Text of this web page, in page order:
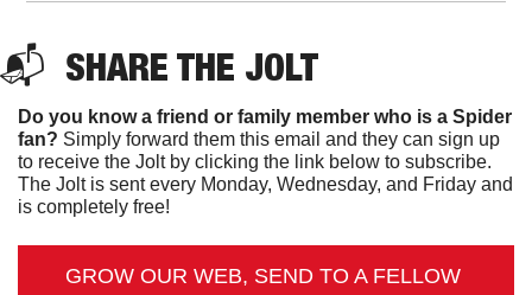
📬 SHARE THE JOLT
Do you know a friend or family member who is a Spider
fan? Simply forward them this email and they can sign up
to receive the Jolt by clicking the link below to subscribe.
The Jolt is sent every Monday, Wednesday, and Friday and
is completely free!
GROW OUR WEB, SEND TO A FELLOW